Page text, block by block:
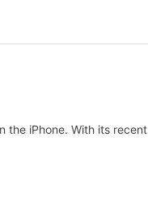
the iPhone. With its recent